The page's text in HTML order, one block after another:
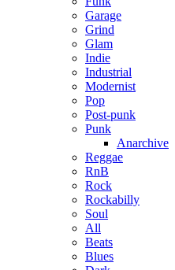
Garage
Grind
Glam
Indie
Industrial
Modernist
Pop
Post-punk
Punk
Anarchive
Reggae
RnB
Rock
Rockabilly
Soul
All
Beats
Blues